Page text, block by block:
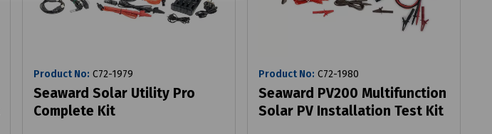
Product No: C72-1979
Seaward Solar Utility Pro
Complete Kit
Product No: C72-1980
Seaward PV200 Multifunction
Solar PV Installation Test Kit